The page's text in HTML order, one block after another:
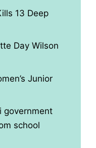
13 Deep
Day Wilson
Junior
government
school